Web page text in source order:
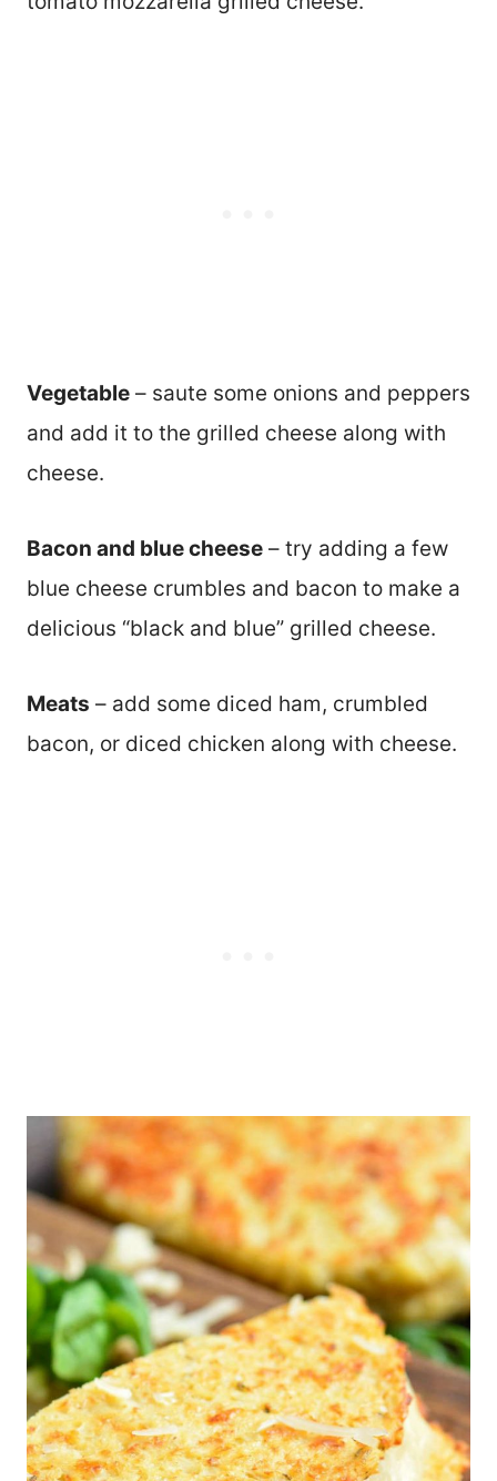
Vegetable – saute some onions and peppers
and add it to the grilled cheese along with
cheese.
Bacon and blue cheese – try adding a few
blue cheese crumbles and bacon to make a
delicious “black and blue” grilled cheese.
Meats – add some diced ham, crumbled
bacon, or diced chicken along with cheese.